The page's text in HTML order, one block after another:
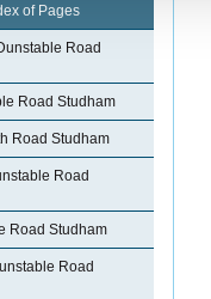
of Pages
Road
Road Studham
Road Studham
Road
Road Studham
Road